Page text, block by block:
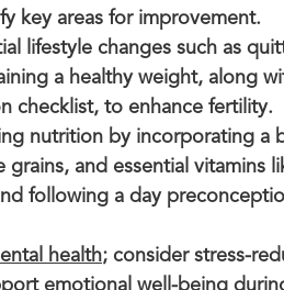
key areas for improvement.
lifestyle changes such as
a healthy weight, along
checklist, to enhance fertility.
nutrition by incorporating a
grains, and essential vitamins
following a day
health; consider stress-
emotional well-being